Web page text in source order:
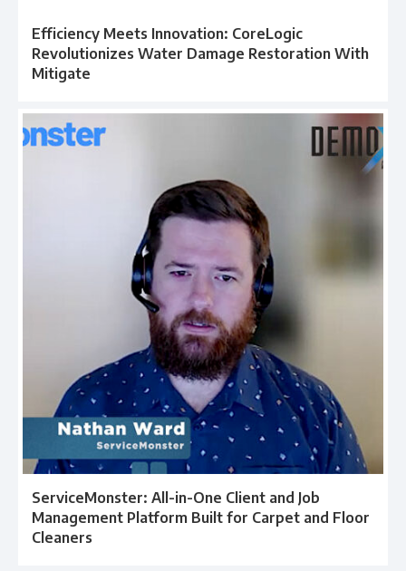
Efficiency Meets Innovation: CoreLogic
Revolutionizes Water Damage Restoration With
Mitigate
ServiceMonster: All-in-One Client and Job
Management Platform Built for Carpet and Floor
Cleaners